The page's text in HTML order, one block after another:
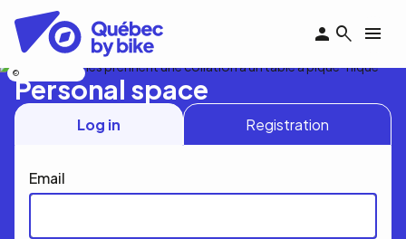
main
content
Personal space
Log in Registration
Email